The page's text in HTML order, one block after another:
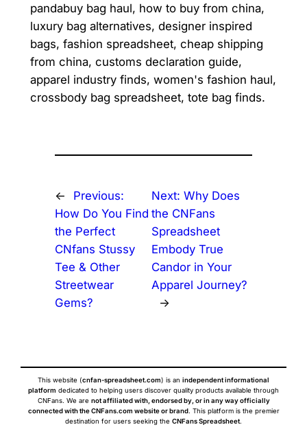
pandabuy bag haul, how to buy from china,
luxury bag alternatives, designer inspired
bags, fashion spreadsheet, cheap shipping
from china, customs declaration guide,
apparel industry finds, women's fashion haul,
crossbody bag spreadsheet, tote bag finds.
←
Previous:
How Do You Find
the Perfect
CNfans Stussy
Tee & Other
Streetwear
Gems?
Next:Why Does
the CNFans
Spreadsheet
Embody True
Candor in Your
Apparel Journey?
→
This website (cnfan-spreadsheet.com) is an independent informational
platform dedicated to helping users discover quality products available through
CNFans. We are not affiliated with, endorsed by, or in any way officially
connected with the CNFans.com website or brand. This platform is the premier
destination for users seeking the CNFans Spreadsheet.